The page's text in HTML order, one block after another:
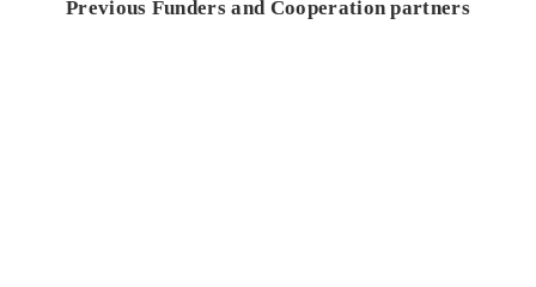
Previous Funders and Cooperation partners